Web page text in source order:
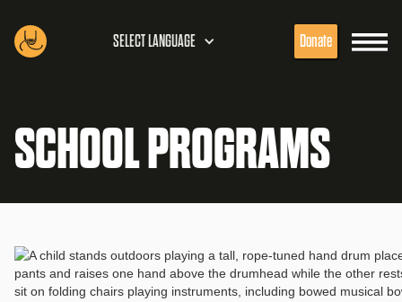
SELECT LANGUAGE Donate
SCHOOL PROGRAMS